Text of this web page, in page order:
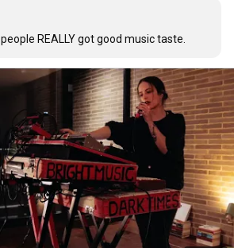
REALLY got good music taste.